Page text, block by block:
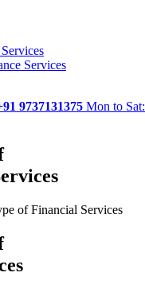
Services
9737131375 Mon to Sat:
of Financial Services